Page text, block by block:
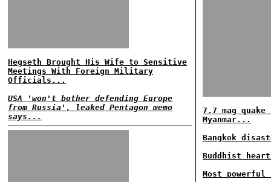
Hegseth Brought His Wife to Sensitive
Meetings With Foreign Military
Officials...
USA 'won't bother defending Europe
from Russia', leaked Pentagon memo
says...
7.7 mag
Myanmar...
Bangkok
Buddhist
Most